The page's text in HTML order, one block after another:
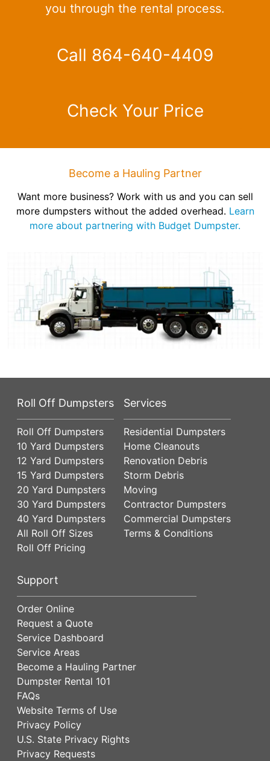
you through the rental process.
Call 864-640-4409
Check Your Price
Become a Hauling Partner
Want more business? Work with us and you can sell
more dumpsters without the added overhead. Learn
more about partnering with Budget Dumpster.
Roll Off Dumpsters
Roll Off Dumpsters
10 Yard Dumpsters
12 Yard Dumpsters
15 Yard Dumpsters
20 Yard Dumpsters
30 Yard Dumpsters
40 Yard Dumpsters
All Roll Off Sizes
Roll Off Pricing
Services
Residential Dumpsters
Home Cleanouts
Renovation Debris
Storm Debris
Moving
Contractor Dumpsters
Commercial Dumpsters
Terms & Conditions
Support
Order Online
Request a Quote
Service Dashboard
Service Areas
Become a Hauling Partner
Dumpster Rental 101
FAQs
Website Terms of Use
Privacy Policy
U.S. State Privacy Rights
Privacy Requests